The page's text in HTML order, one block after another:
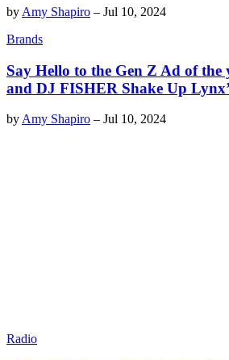
by Amy Shapiro – Jul 10, 2024
Brands
Say Hello to the Gen Z Ad of the
and DJ FISHER Shake Up
byAmy Shapiro – Jul 10, 2024
Radio